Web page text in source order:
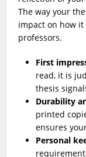
The way your
impact on how
professors.
First
read, it is
thesis
Durability
printed
ensures
Personal